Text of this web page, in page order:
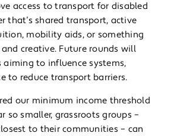
access to transport for disabled
that’s shared transport, active
mobility aids, or something
creative. Future rounds will
aiming to influence systems,
to reduce transport barriers.
our minimum income threshold
so smaller, grassroots groups –
to their communities – can